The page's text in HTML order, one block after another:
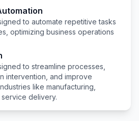
to automate repetitive tasks
optimizing business operations
to streamline processes,
intervention, and improve
like manufacturing,
delivery.